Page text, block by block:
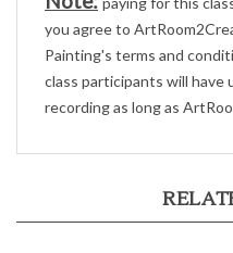
you agree to
Painting's terms and
class participants will have
recording as long as